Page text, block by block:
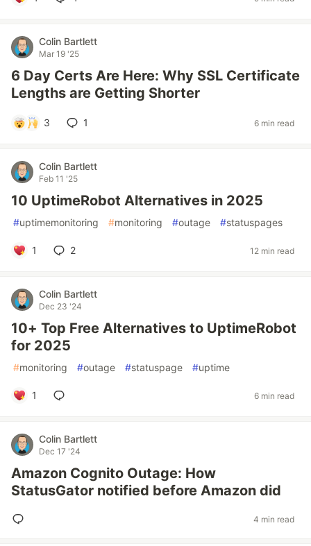
Colin Bartlett
Mar 19 '25
6 Day Certs Are Here: Why SSL Certificate
Lengths are Getting Shorter
3 1 6 min read
Colin Bartlett
Feb 11 '25
10 UptimeRobot Alternatives in 2025
#uptimemonitoring #monitoring #outage #statuspages
1 2 12 min read
Colin Bartlett
Dec 23 '24
10+ Top Free Alternatives to UptimeRobot
for 2025
#monitoring #outage #statuspage #uptime
1 6 min read
Colin Bartlett
Dec 17 '24
Amazon Cognito Outage: How
StatusGator notified before Amazon did
4 min read